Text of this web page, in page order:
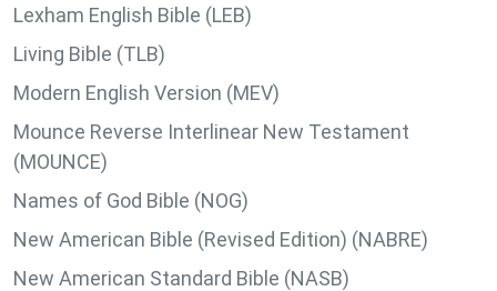
Lexham English Bible (LEB)
Living Bible (TLB)
Modern English Version (MEV)
Mounce Reverse Interlinear New Testament
(MOUNCE)
Names of God Bible (NOG)
New American Bible (Revised Edition) (NABRE)
New American Standard Bible (NASB)